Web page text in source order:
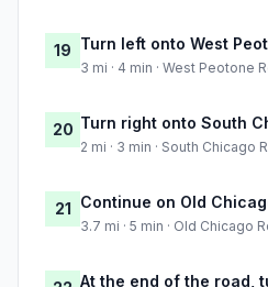
19 Turn left onto West
3 mi · 4 min · West Peotone
20 Turn right onto South
2 mi · 3 min · South Chicago
21 Continue on Old
3.7 mi · 5 min · Old Chicago
At the end of the road,